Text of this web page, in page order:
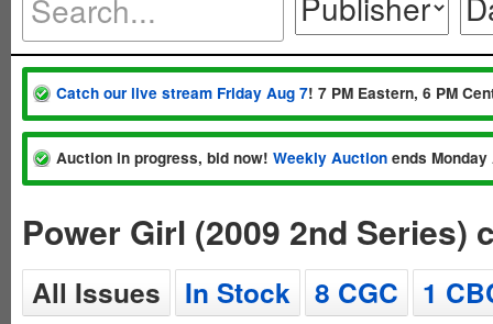
Catch our live stream Friday Aug 7! 7 PM Eastern, 6 PM
Auction in progress, bid now! Weekly Auction ends
Power Girl (2009 2nd Series)
All Issues In Stock 8 CGC 1